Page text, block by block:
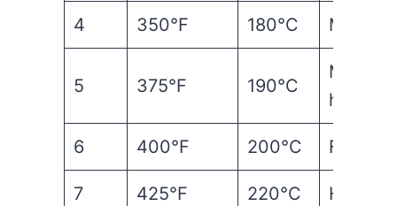
4 350°F 180°C
5 375°F 190°C
hot
6 400°F 200°C Fairly
7 425°F 220°C Hot